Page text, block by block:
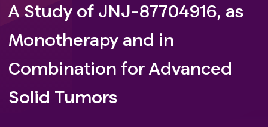
A Study of JNJ-87704916, as
Monotherapy and in
Combination for Advanced
Solid Tumors